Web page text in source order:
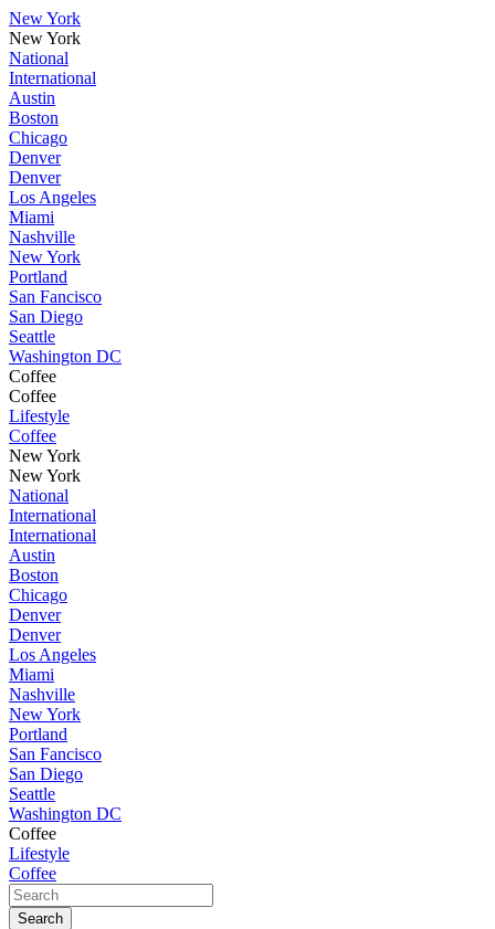
New York
New York
National
International
Austin
Boston
Chicago
Denver
Denver
Los Angeles
Miami
Nashville
New York
Portland
San Fancisco
San Diego
Seattle
Washington DC
Coffee
Coffee
Lifestyle
Coffee
New York
New York
National
International
International
Austin
Boston
Chicago
Denver
Denver
Los Angeles
Miami
Nashville
New York
Portland
San Fancisco
San Diego
Seattle
Washington DC
Coffee
Lifestyle
Coffee